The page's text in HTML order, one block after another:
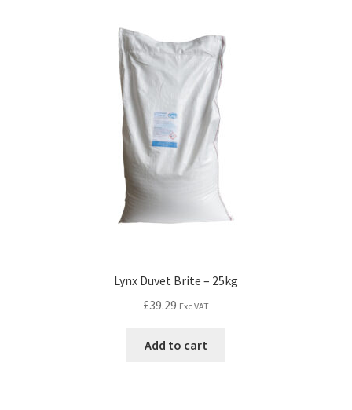
Lynx Duvet Brite – 25kg
£39.29 Exc VAT
Add to cart